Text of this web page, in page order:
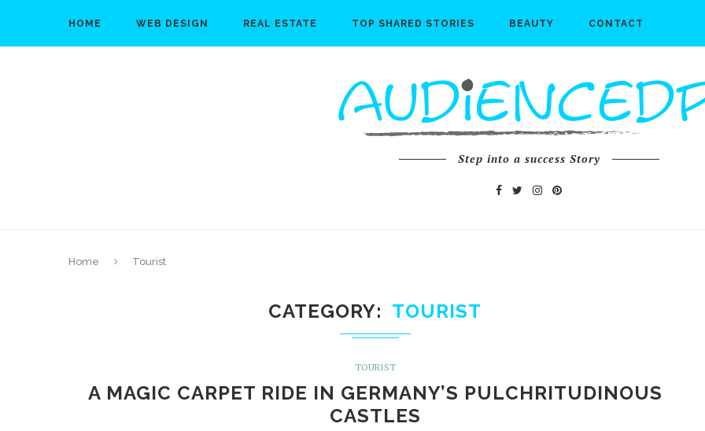
HOME WEB DESIGN REAL ESTATE TOP SHARED STORIES BEAUTY CONTACT
Step into a success Story
Home Tourist
CATEGORY TOURIST
TOURIST
A MAGIC CARPET RIDE IN GERMANY’S PULCHRITUDINOUS
CASTLES